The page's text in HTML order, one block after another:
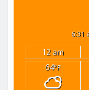
6:31
12 am
64°F